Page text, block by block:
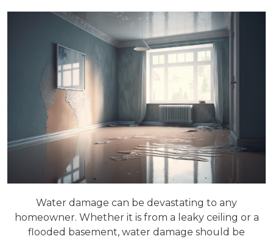
Water damage can be devastating to any
homeowner. Whether it is from a leaky ceiling or a
flooded basement, water damage should be